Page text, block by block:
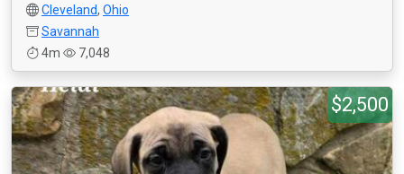
Cleveland, Ohio
Savannah
4m
7,048
$2,500